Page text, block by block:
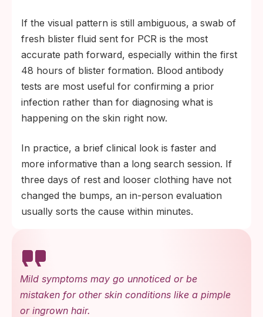
If the visual pattern is still ambiguous, a swab of
fresh blister fluid sent for PCR is the most
accurate path forward, especially within the first
48 hours of blister formation. Blood antibody
tests are most useful for confirming a prior
infection rather than for diagnosing what is
happening on the skin right now.
In practice, a brief clinical look is faster and
more informative than a long search session. If
three days of rest and looser clothing have not
changed the bumps, an in-person evaluation
usually sorts the cause within minutes.
Mild symptoms may go unnoticed or be
mistaken for other skin conditions like a pimple
or ingrown hair.